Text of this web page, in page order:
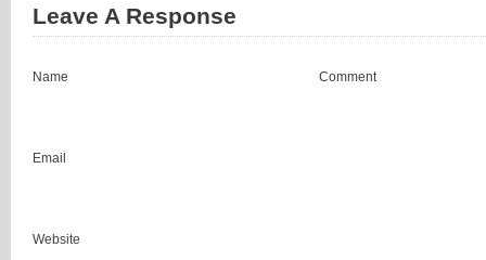
Leave A Response
Name
Email
Website
Comment